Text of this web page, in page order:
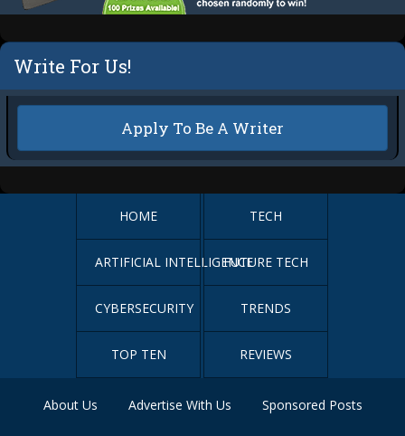
Write For Us!
Apply To Be A Writer
HOME TECH
ARTIFICIAL INTELLIGENCEFUTURE TECH
CYBERSECURITY TRENDS
TOP TEN REVIEWS
About Us Advertise With Us Sponsored Posts